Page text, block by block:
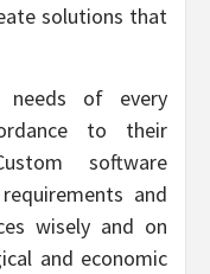
solutions that
needs of every
to their
software
and
wisely and on
and economic